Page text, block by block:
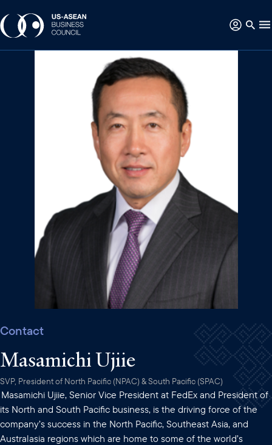
Contact
Masamichi Ujiie
SVP, President of North Pacific (NPAC) & South Pacific (SPAC)
Masamichi Ujiie, Senior Vice President at FedEx and President of
its North and South Pacific business, is the driving force of the
company’s success in the North Pacific, Southeast Asia, and
Australasia regions which are home to some of the world’s